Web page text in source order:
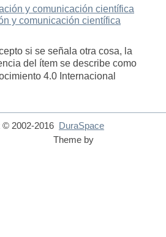
y comunicación científica
y comunicación científica
si se señala otra cosa, la
del ítem se describe como
4.0 Internacional
© 2002-2016
DuraSpace
Theme by